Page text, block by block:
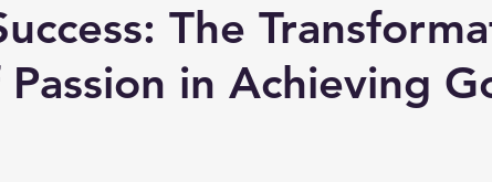
The
in Achieving